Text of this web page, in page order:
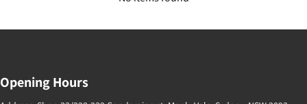
Opening Hours